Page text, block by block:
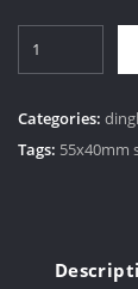
quantity
Categories:
Tags: 55x40mm